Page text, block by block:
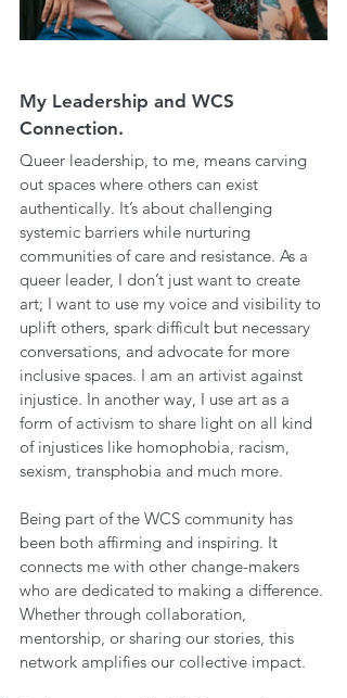
My Leadership and WCS
Connection.
Queer leadership, to me, means carving
out spaces where others can exist
authentically. It’s about challenging
systemic barriers while nurturing
communities of care and resistance. As a
queer leader, I don’t just want to create
art; I want to use my voice and visibility to
uplift others, spark difficult but necessary
conversations, and advocate for more
inclusive spaces. I am an artivist against
injustice. In another way, I use art as a
form of activism to share light on all kind
of injustices like homophobia, racism,
sexism, transphobia and much more.
Being part of the WCS community has
been both affirming and inspiring. It
connects me with other change-makers
who are dedicated to making a difference.
Whether through collaboration,
mentorship, or sharing our stories, this
network amplifies our collective impact.